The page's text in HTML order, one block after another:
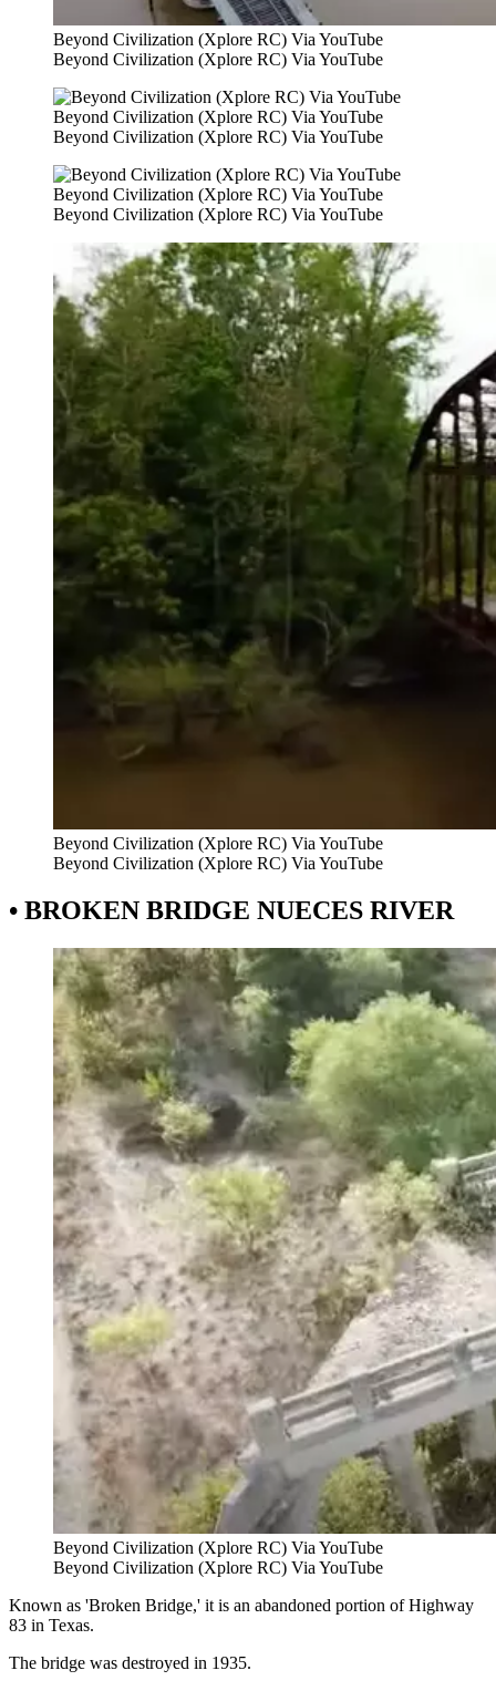
Beyond Civilization (Xplore RC) Via YouTube
Beyond Civilization (Xplore RC) Via YouTube
Beyond Civilization (Xplore RC) Via YouTube
Beyond Civilization (Xplore RC) Via YouTube
Beyond Civilization (Xplore RC) Via YouTube
Beyond Civilization (Xplore RC) Via YouTube
Beyond Civilization (Xplore RC) Via YouTube
Beyond Civilization (Xplore RC) Via YouTube
• BROKEN BRIDGE NUECES RIVER
Beyond Civilization (Xplore RC) Via YouTube
Beyond Civilization (Xplore RC) Via YouTube
Known as 'Broken Bridge,' it is an abandoned portion of Highway
83 in Texas.
The bridge was destroyed in 1935.